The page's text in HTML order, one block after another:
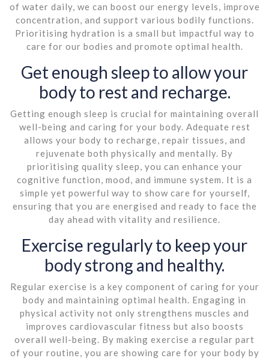
of water daily, we can boost our energy levels, improve
concentration, and support various bodily functions.
Prioritising hydration is a small but impactful way to
care for our bodies and promote optimal health.
Get enough sleep to allow your
body to rest and recharge.
Getting enough sleep is crucial for maintaining overall
well-being and caring for your body. Adequate rest
allows your body to recharge, repair tissues, and
rejuvenate both physically and mentally. By
prioritising quality sleep, you can enhance your
cognitive function, mood, and immune system. It is a
simple yet powerful way to show care for yourself,
ensuring that you are energised and ready to face the
day ahead with vitality and resilience.
Exercise regularly to keep your
body strong and healthy.
Regular exercise is a key component of caring for your
body and maintaining optimal health. Engaging in
physical activity not only strengthens muscles and
improves cardiovascular fitness but also boosts
overall well-being. By making exercise a regular part
of your routine, you are showing care for your body by